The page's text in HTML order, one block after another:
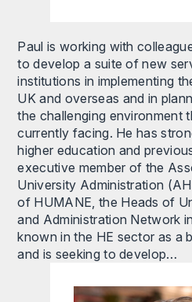
Paul is working with
to develop a suite of new
institutions in implementing
UK and overseas and in
the challenging environment
currently facing. He has
higher education and
executive member of the
University Administration
of HUMANE, the Heads of
and Administration Network
known in the HE sector as a
and is seeking to develop…